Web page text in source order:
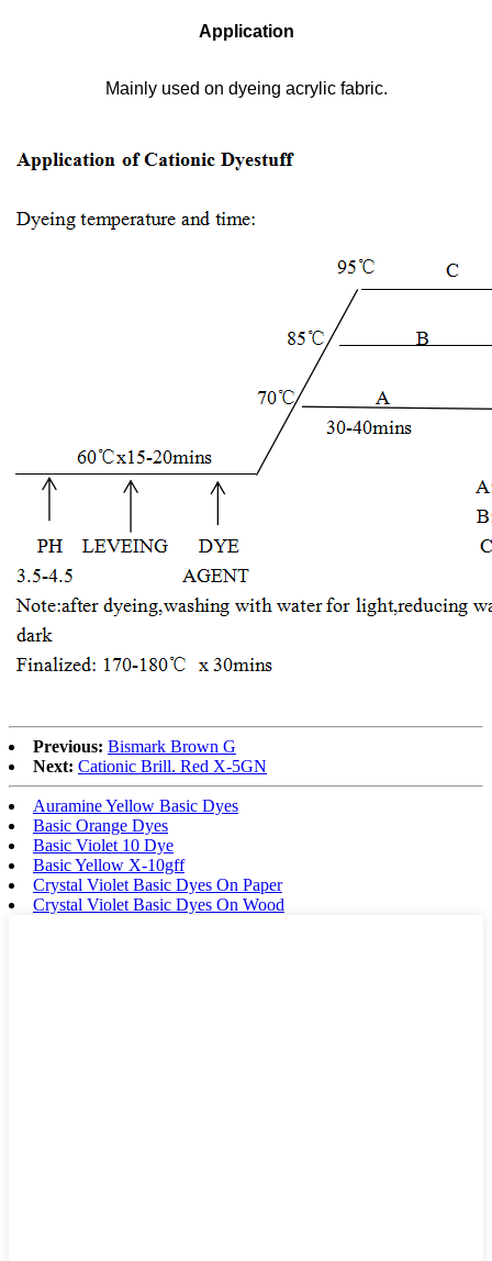
Application
Mainly used on dyeing acrylic fabric.
Previous: Bismark Brown G
Next: Cationic Brill. Red X-5GN
Auramine Yellow Basic Dyes
Basic Orange Dyes
Basic Violet 10 Dye
Basic Yellow X-10gff
Crystal Violet Basic Dyes On Paper
Crystal Violet Basic Dyes On Wood